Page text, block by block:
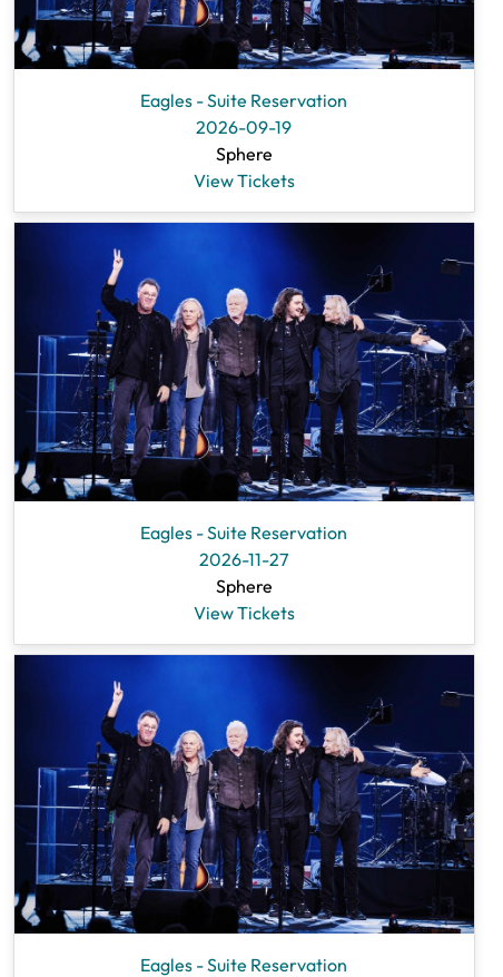
Eagles - Suite Reservation
2026-09-19
Sphere
View Tickets
Eagles - Suite Reservation
2026-11-27
Sphere
View Tickets
Eagles - Suite Reservation